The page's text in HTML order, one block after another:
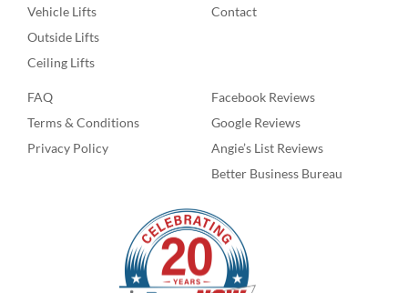
Vehicle Lifts
Outside Lifts
Ceiling Lifts
Contact
FAQ
Terms & Conditions
Privacy Policy
Facebook Reviews
Google Reviews
Angie’s List Reviews
Better Business Bureau